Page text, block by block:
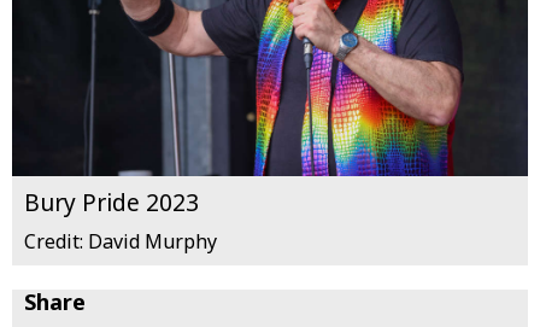
Bury Pride 2023
Credit: David Murphy
Share